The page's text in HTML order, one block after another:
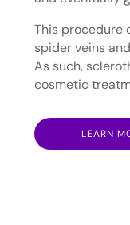
This procedure
spider veins
As such,
cosmetic
LEARN